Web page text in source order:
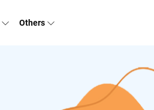
Others